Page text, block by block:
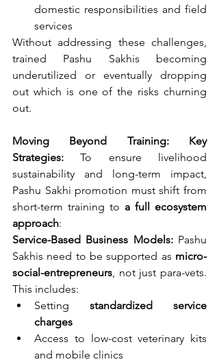
domestic responsibilities and field
services
Without addressing these challenges,
trained Pashu Sakhis becoming
underutilized or eventually dropping
out which is one of the risks churning
out.
Moving Beyond Training: Key
Strategies: To ensure livelihood
sustainability and long-term impact,
Pashu Sakhi promotion must shift from
short-term training to a full ecosystem
approach:
Service-Based Business Models: Pashu
Sakhis need to be supported as micro-
social-entrepreneurs, not just para-vets.
This includes:
Setting standardized service
charges
Access to low-cost veterinary kits
and mobile clinics